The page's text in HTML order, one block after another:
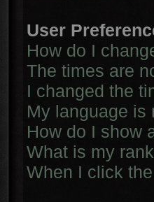
User
How do I
The times are
I changed the
My language is
How do I show
What is my
When I click